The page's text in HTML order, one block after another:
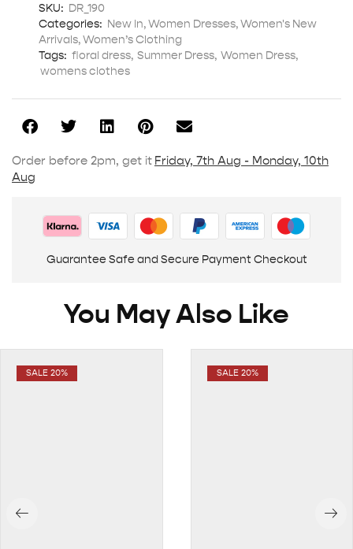
SKU: DR_190
Categories: New In,Women Dresses,Women's New
Arrivals,Women’s Clothing
Tags: floral dress, Summer Dress, Women Dress,
womens clothes
Order before 2pm, get it Friday, 7th Aug - Monday, 10th
Aug
Guarantee Safe and Secure Payment Checkout
You May Also Like
SALE 20% SALE 20%